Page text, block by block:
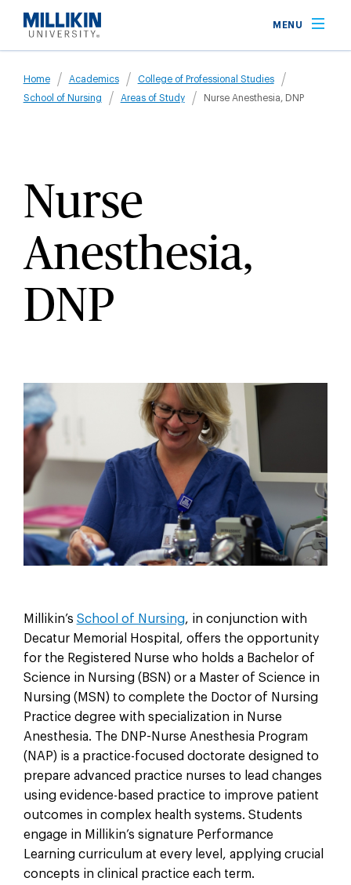
main
MENU
Breadcrumb
Home Academics
College of Professional Studies
School of Nursing
Areas of Study Nurse Anesthesia, DNP
Nurse
Anesthesia,
DNP
Millikin’s School of Nursing, in conjunction with
Decatur Memorial Hospital, oﬀers the opportunity
for the Registered Nurse who holds a Bachelor of
Science in Nursing (BSN) or a Master of Science in
Nursing (MSN) to complete the Doctor of Nursing
Practice degree with specialization in Nurse
Anesthesia. The DNP-Nurse Anesthesia Program
(NAP) is a practice-focused doctorate designed to
prepare advanced practice nurses to lead changes
using evidence-based practice to improve patient
outcomes in complex health systems. Students
engage in Millikin’s signature Performance
Learning curriculum at every level, applying crucial
concepts in clinical practice each term.